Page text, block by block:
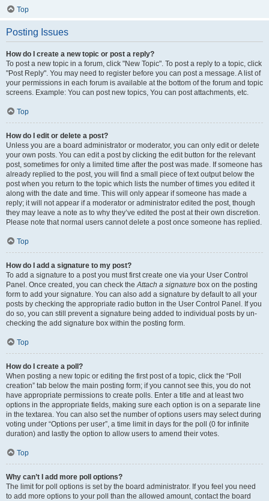
Top
Posting Issues
How do I create a new topic or post a reply?
To post a new topic in a forum, click "New Topic". To post a reply to a topic, click
"Post Reply". You may need to register before you can post a message. A list of
your permissions in each forum is available at the bottom of the forum and topic
screens. Example: You can post new topics, You can post attachments, etc.
Top
How do I edit or delete a post?
Unless you are a board administrator or moderator, you can only edit or delete
your own posts. You can edit a post by clicking the edit button for the relevant
post, sometimes for only a limited time after the post was made. If someone has
already replied to the post, you will find a small piece of text output below the
post when you return to the topic which lists the number of times you edited it
along with the date and time. This will only appear if someone has made a
reply; it will not appear if a moderator or administrator edited the post, though
they may leave a note as to why they’ve edited the post at their own discretion.
Please note that normal users cannot delete a post once someone has replied.
Top
How do I add a signature to my post?
To add a signature to a post you must first create one via your User Control
Panel. Once created, you can check theAttach a signature box on the posting
form to add your signature. You can also add a signature by default to all your
posts by checking the appropriate radio button in the User Control Panel. If you
do so, you can still prevent a signature being added to individual posts by un-
checking the add signature box within the posting form.
Top
How do I create a poll?
When posting a new topic or editing the first post of a topic, click the “Poll
creation” tab below the main posting form; if you cannot see this, you do not
have appropriate permissions to create polls. Enter a title and at least two
options in the appropriate fields, making sure each option is on a separate line
in the textarea. You can also set the number of options users may select during
voting under “Options per user”, a time limit in days for the poll (0 for infinite
duration) and lastly the option to allow users to amend their votes.
Top
Why can’t I add more poll options?
The limit for poll options is set by the board administrator. If you feel you need
to add more options to your poll than the allowed amount, contact the board